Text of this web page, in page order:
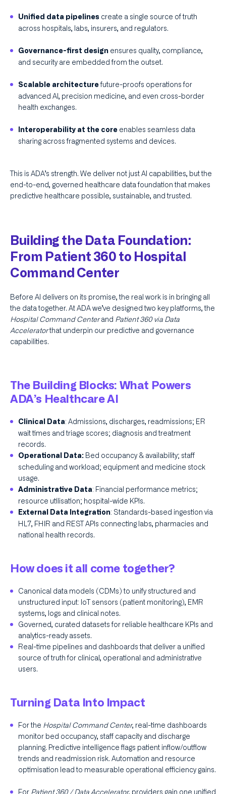
Unified data pipelines create a single source of truth
across hospitals, labs, insurers, and regulators.
Governance-first design ensures quality, compliance,
and security are embedded from the outset.
Scalable architecturefuture-proofs operations for
advanced AI, precision medicine, and even cross-border
health exchanges.
Interoperability at the core enables seamless data
sharing across fragmented systems and devices.
This is ADA’s strength. We deliver not just AI capabilities, but the
end-to-end, governed healthcare data foundation that makes
predictive healthcare possible, sustainable, and trusted.
Building the Data Foundation:
From Patient 360 to Hospital
Command Center
Before AI delivers on its promise, the real work is in bringing all
the data together. At ADA we’ve designed two key platforms, the
Hospital Command Centerand Patient 360 via Data
Acceleratorthat underpin our predictive and governance
capabilities.
The Building Blocks: What Powers
ADA’s Healthcare AI
Clinical Data: Admissions, discharges, readmissions; ER
wait times and triage scores; diagnosis and treatment
records.
Operational Data: Bed occupancy & availability; staff
scheduling and workload; equipment and medicine stock
usage.
Administrative Data: Financial performance metrics;
resource utilisation; hospital-wide KPIs.
External Data Integration: Standards-based ingestion via
HL7, FHIR and REST APIs connecting labs, pharmacies and
national health records.
How does it all come together?
Canonical data models (CDMs) to unify structured and
unstructured input: IoT sensors (patient monitoring), EMR
systems, logs and clinical notes.
Governed, curated datasets for reliable healthcare KPIs and
analytics-ready assets.
Real-time pipelines and dashboards that deliver a unified
source of truth for clinical, operational and administrative
users.
Turning Data Into Impact
For the Hospital Command Center, real-time dashboards
monitor bed occupancy, staff capacity and discharge
planning. Predictive intelligence flags patient inflow/outflow
trends and readmission risk. Automation and resource
optimisation lead to measurable operational efficiency gains.
For Patient 360 / Data Accelerator, providers gain one unified